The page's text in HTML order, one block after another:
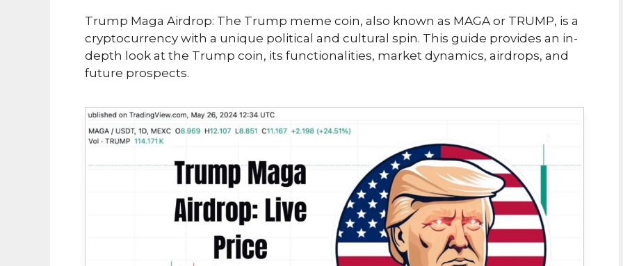
Trump Maga Airdrop: The Trump meme coin, also known as MAGA or TRUMP, is a
cryptocurrency with a unique political and cultural spin. This guide provides an in-
depth look at the Trump coin, its functionalities, market dynamics, airdrops, and
future prospects.